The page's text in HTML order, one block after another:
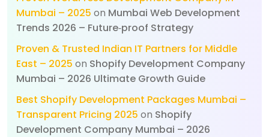
Mumbai – 2025 on Mumbai Web Development
Trends 2026 – Future‑proof Strategy
Proven & Trusted Indian IT Partners for Middle
East – 2025 on Shopify Development Company
Mumbai – 2026 Ultimate Growth Guide
Best Shopify Development Packages Mumbai –
Transparent Pricing 2025 on Shopify
Development Company Mumbai – 2026